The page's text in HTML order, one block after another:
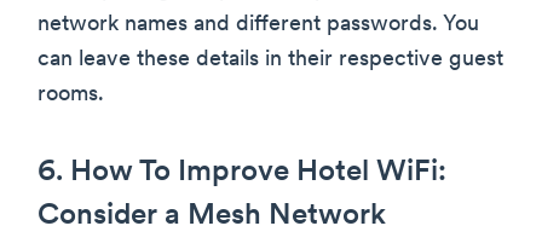
network names and different passwords. You
can leave these details in their respective guest
rooms.
6. How To Improve Hotel WiFi:
Consider a Mesh Network